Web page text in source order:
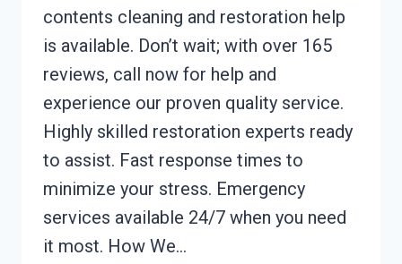
contents cleaning and restoration help
is available. Don’t wait; with over 165
reviews, call now for help and
experience our proven quality service.
Highly skilled restoration experts ready
to assist. Fast response times to
minimize your stress. Emergency
services available 24/7 when you need
it most. How We…